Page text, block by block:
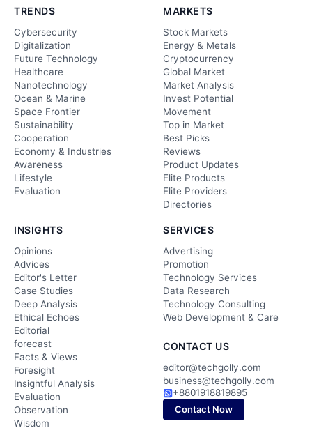
TRENDS
Cybersecurity
Digitalization
Future Technology
Healthcare
Nanotechnology
Ocean & Marine
Space Frontier
Sustainability
Cooperation
Economy & Industries
Awareness
Lifestyle
Evaluation
MARKETS
Stock Markets
Energy & Metals
Cryptocurrency
Global Market
Market Analysis
Invest Potential
Movement
Top in Market
Best Picks
Reviews
Product Updates
Elite Products
Elite Providers
Directories
INSIGHTS
Opinions
Advices
Editor's Letter
Case Studies
Deep Analysis
Ethical Echoes
Editorial
forecast
Facts & Views
Foresight
Insightful Analysis
Evaluation
Observation
Wisdom
SERVICES
Advertising
Promotion
Technology Services
Data Research
Technology Consulting
Web Development & Care
CONTACT US
editor@techgolly.com
business@techgolly.com
+8801918819895
Contact Now